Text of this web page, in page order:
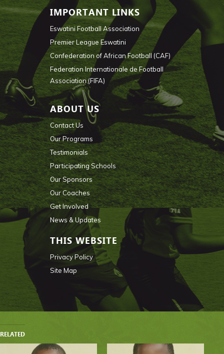
IMPORTANT LINKS
Eswatini Football Association
Premier League Eswatini
Confederation of African Football (CAF)
Federation Internationale de Football
Association (FIFA)
ABOUT US
Contact Us
Our Programs
Testimonials
Participating Schools
Our Sponsors
Our Coaches
Get Involved
News & Updates
THIS WEBSITE
Privacy Policy
Site Map
RELATED